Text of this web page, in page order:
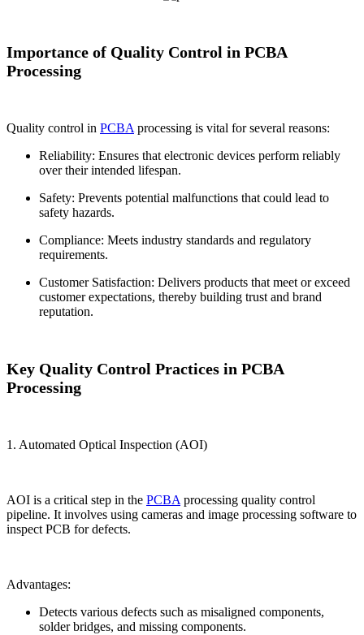
Importance of Quality Control in PCBA
Processing
Quality control in PCBA processing is vital for several reasons:
Reliability: Ensures that electronic devices perform reliably
over their intended lifespan.
Safety: Prevents potential malfunctions that could lead to
safety hazards.
Compliance: Meets industry standards and regulatory
requirements.
Customer Satisfaction: Delivers products that meet or exceed
customer expectations, thereby building trust and brand
reputation.
Key Quality Control Practices in PCBA
Processing
1. Automated Optical Inspection (AOI)
AOI is a critical step in the PCBA processing quality control
pipeline. It involves using cameras and image processing software to
inspect PCB for defects.
Advantages:
Detects various defects such as misaligned components,
solder bridges, and missing components.